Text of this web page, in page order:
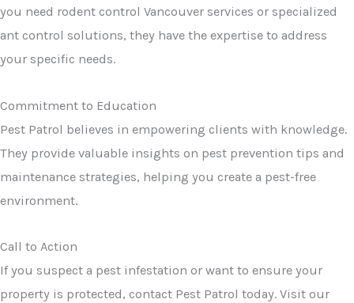
you need rodent control Vancouver services or specialized
ant control solutions, they have the expertise to address
your specific needs.
Commitment to Education
Pest Patrol believes in empowering clients with knowledge.
They provide valuable insights on pest prevention tips and
maintenance strategies, helping you create a pest-free
environment.
Call to Action
If you suspect a pest infestation or want to ensure your
property is protected, contact Pest Patrol today. Visit our